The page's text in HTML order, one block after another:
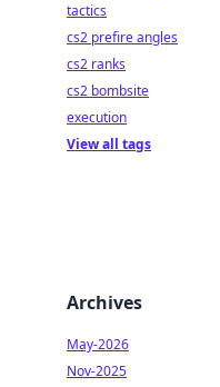
tactics
cs2 prefire angles
cs2 ranks
cs2 bombsite
execution
View all tags
Archives
May-2026
Nov-2025